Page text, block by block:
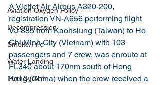
Aviation Oxygen Policy
Decompression
Smoke/Fire
Water Landing
Fuel System
A Vietjet Air Airbus A320-200,
registration VN-A656 performing flight
VJ-885 from Kaohsiung (Taiwan) to Ho
Chi Minh City (Vietnam) with 103
passengers and 7 crew, was enroute at
FL340 about 170nm south of Hong
Kong (China) when the crew received a